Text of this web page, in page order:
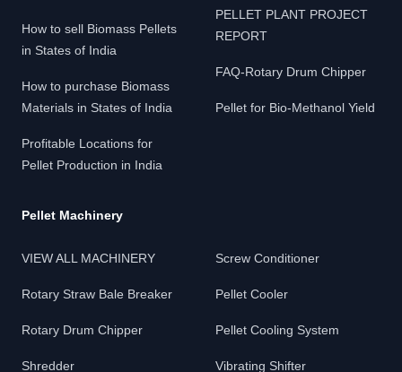
How to sell Biomass Pellets
in States of India
How to purchase Biomass
Materials in States of India
Profitable Locations for
Pellet Production in India
PELLET PLANT PROJECT
REPORT
FAQ-Rotary Drum Chipper
Pellet for Bio-Methanol Yield
Pellet Machinery
VIEW ALL MACHINERY
Rotary Straw Bale Breaker
Rotary Drum Chipper
Shredder
Screw Conditioner
Pellet Cooler
Pellet Cooling System
Vibrating Shifter